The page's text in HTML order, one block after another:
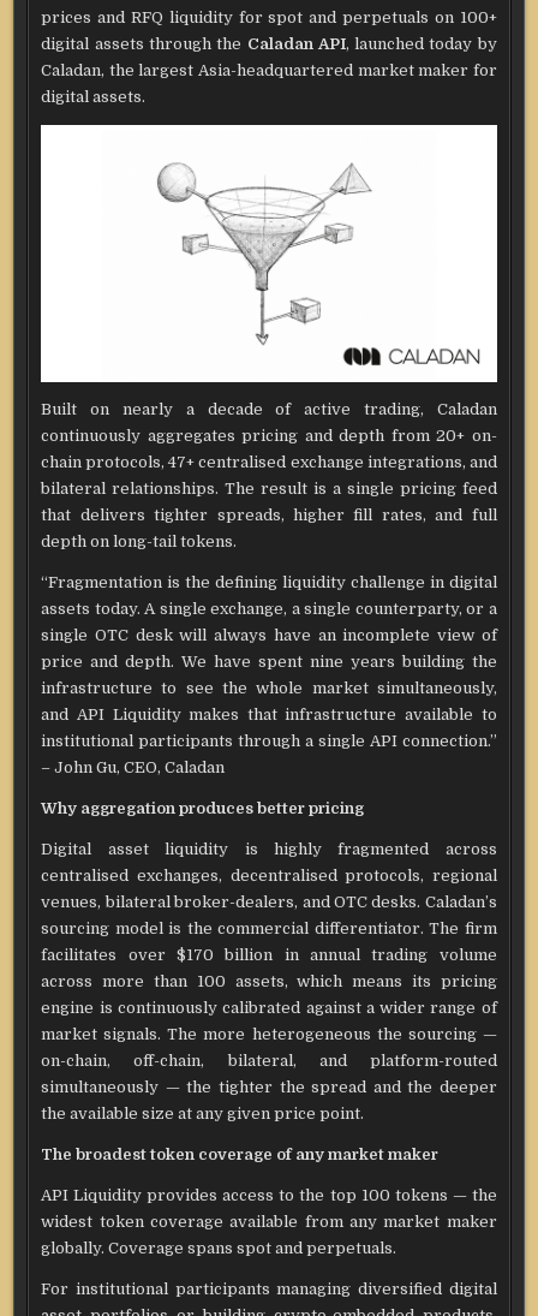
prices and RFQ liquidity for spot and perpetuals on 100+
digital assets through the Caladan API, launched today by
Caladan, the largest Asia-headquartered market maker for
digital assets.
Built on nearly a decade of active trading, Caladan
continuously aggregates pricing and depth from 20+ on-
chain protocols, 47+ centralised exchange integrations, and
bilateral relationships. The result is a single pricing feed
that delivers tighter spreads, higher fill rates, and full
depth on long-tail tokens.
“Fragmentation is the defining liquidity challenge in digital
assets today. A single exchange, a single counterparty, or a
single OTC desk will always have an incomplete view of
price and depth. We have spent nine years building the
infrastructure to see the whole market simultaneously,
and API Liquidity makes that infrastructure available to
institutional participants through a single API connection.”
– John Gu, CEO, Caladan
Why aggregation produces better pricing
Digital asset liquidity is highly fragmented across
centralised exchanges, decentralised protocols, regional
venues, bilateral broker-dealers, and OTC desks. Caladan’s
sourcing model is the commercial differentiator. The firm
facilitates over $170 billion in annual trading volume
across more than 100 assets, which means its pricing
engine is continuously calibrated against a wider range of
market signals. The more heterogeneous the sourcing —
on-chain, off-chain, bilateral, and platform-routed
simultaneously — the tighter the spread and the deeper
the available size at any given price point.
The broadest token coverage of any market maker
API Liquidity provides access to the top 100 tokens — the
widest token coverage available from any market maker
globally. Coverage spans spot and perpetuals.
For institutional participants managing diversified digital